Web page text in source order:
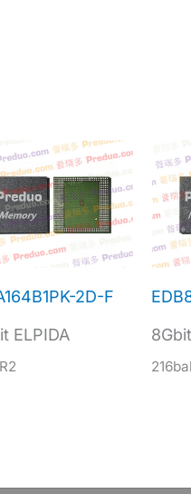
2D-F
ELPIDA